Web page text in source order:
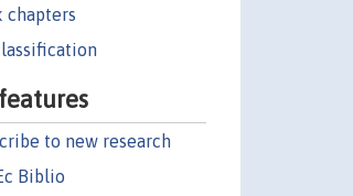
chapters
to new research
Biblio